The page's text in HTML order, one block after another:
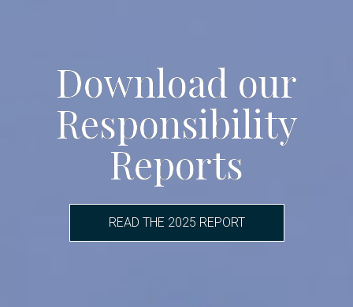
Download our
Responsibility
Reports
READ THE 2025 REPORT